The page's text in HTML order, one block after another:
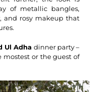
of metallic bangles,
and rosy makeup that
Ul Adha dinner party –
mostest or the guest of